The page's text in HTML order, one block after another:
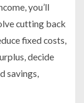
you’ll
cutting back
fixed costs,
decide
savings,